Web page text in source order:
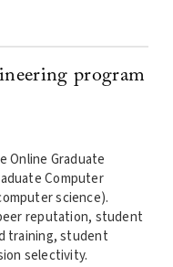
program
Online Graduate
Computer
science).
reputation, student
training, student
selectivity.